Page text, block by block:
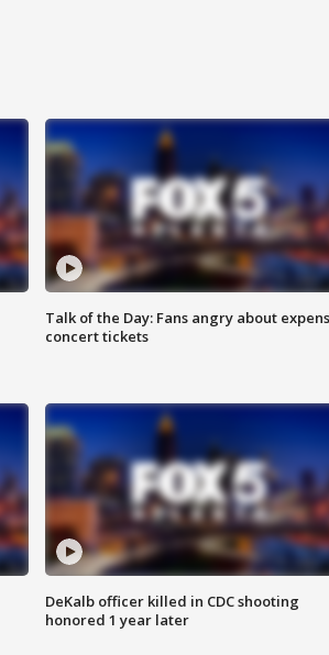
Talk of the Day: Fans angry about
concert tickets
DeKalb officer killed in CDC shooting
honored 1 year later